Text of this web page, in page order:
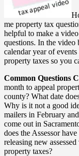
me property tax
helpful to make a
questions. In the video
calendar year of
property taxes so you
Common Questions
month to appeal
county? What date
Why is it not a good
mailers in February
come out in
does the Assessor
releasing new
property taxes?